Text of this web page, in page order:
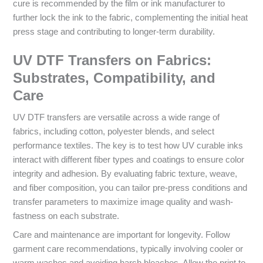
cure is recommended by the film or ink manufacturer to
further lock the ink to the fabric, complementing the initial heat
press stage and contributing to longer-term durability.
UV DTF Transfers on Fabrics:
Substrates, Compatibility, and
Care
UV DTF transfers are versatile across a wide range of
fabrics, including cotton, polyester blends, and select
performance textiles. The key is to test how UV curable inks
interact with different fiber types and coatings to ensure color
integrity and adhesion. By evaluating fabric texture, weave,
and fiber composition, you can tailor pre-press conditions and
transfer parameters to maximize image quality and wash-
fastness on each substrate.
Care and maintenance are important for longevity. Follow
garment care recommendations, typically involving cooler or